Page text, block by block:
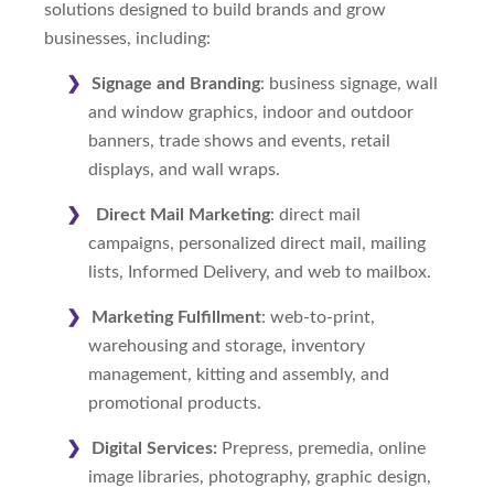
solutions designed to build brands and grow
businesses, including:
Signage and Branding: business signage, wall
and window graphics, indoor and outdoor
banners, trade shows and events, retail
displays, and wall wraps.
Direct Mail Marketing: direct mail
campaigns, personalized direct mail, mailing
lists, Informed Delivery, and web to mailbox.
Marketing Fulfillment: web-to-print,
warehousing and storage, inventory
management, kitting and assembly, and
promotional products.
Digital Services: Prepress, premedia, online
image libraries, photography, graphic design,